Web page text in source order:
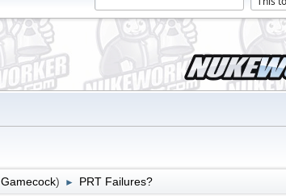
Gamecock) ► PRT Failures?